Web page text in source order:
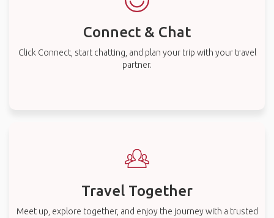
Connect & Chat
Click Connect, start chatting, and plan your trip with your travel
partner.
Travel Together
Meet up, explore together, and enjoy the journey with a trusted